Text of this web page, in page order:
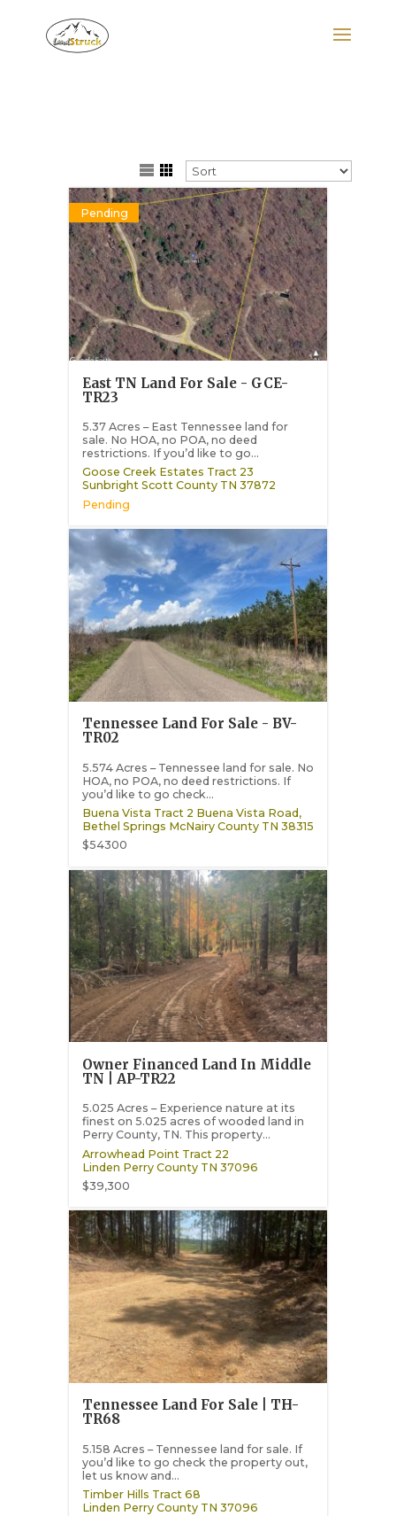
Pending
East TN Land For Sale - GCE-
TR23
5.37 Acres – East Tennessee land for
sale. No HOA, no POA, no deed
restrictions. If you’d like to go...
Goose Creek Estates Tract 23
Sunbright Scott County TN 37872
Pending
Tennessee Land For Sale - BV-
TR02
5.574 Acres – Tennessee land for sale. No
HOA, no POA, no deed restrictions. If
you’d like to go check...
Buena Vista Tract 2 Buena Vista Road,
Bethel Springs McNairy County TN 38315
$54300
Owner Financed Land In Middle
TN | AP-TR22
5.025 Acres – Experience nature at its
finest on 5.025 acres of wooded land in
Perry County, TN. This property...
Arrowhead Point Tract 22
Linden Perry County TN 37096
$39,300
Tennessee Land For Sale | TH-
TR68
5.158 Acres – Tennessee land for sale. If
you’d like to go check the property out,
let us know and...
Timber Hills Tract 68
Linden Perry County TN 37096